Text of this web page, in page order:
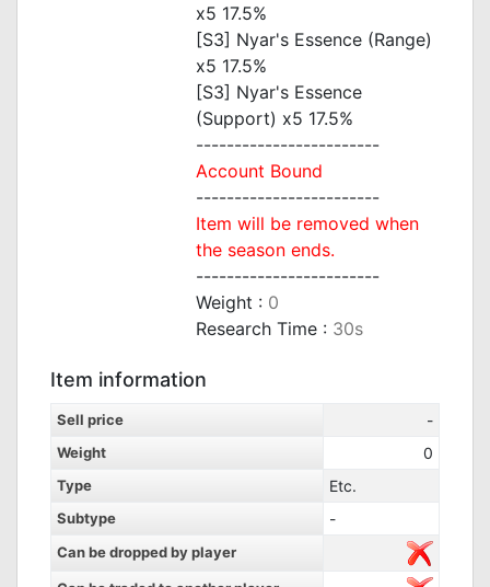
x5 17.5%
[S3] Nyar's Essence (Range)
x5 17.5%
[S3] Nyar's Essence
(Support) x5 17.5%
------------------------
Account Bound
------------------------
Item will be removed when
the season ends.
------------------------
Weight : 0
Research Time : 30s
Item information
Sell price -
Weight 0
Type Etc.
Subtype -
Can be dropped by player